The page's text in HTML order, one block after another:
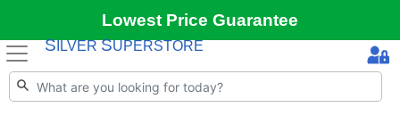
Lowest Price Guarantee
S ILVER SUPERSTORE